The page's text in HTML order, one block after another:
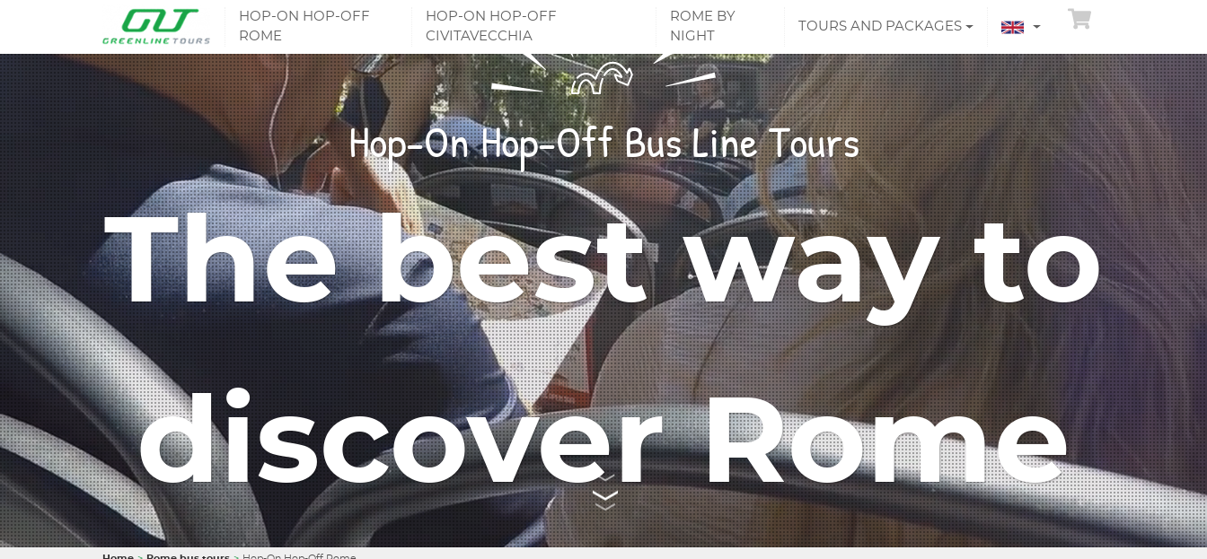
HOP-ON HOP-OFF
ROME
HOP-ON HOP-OFF
CIVITAVECCHIA
ROME BY
NIGHT
TOURS AND PACKAGES
Hop-On Hop-Off Bus Line Tours
The best way to
discover Rome